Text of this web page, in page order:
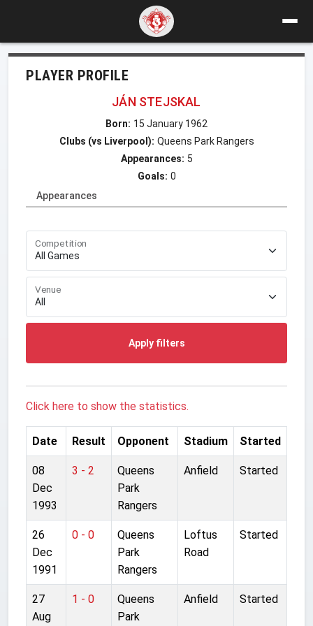
PLAYER PROFILE
JÁN STEJSKAL
Born: 15 January 1962
Clubs (vs Liverpool): Queens Park Rangers
Appearances: 5
Goals: 0
Appearances
Competition
Venue
Apply filters
Click here to show the statistics.
Date Result Opponent Stadium Started
08
Dec
1993
3 - 2
Queens
Park
Rangers
Anfield Started
26
Dec
1991
0 - 0
Queens
Park
Rangers
Loftus
Road
Started
27
Aug
1 - 0
Queens
Park
Anfield Started